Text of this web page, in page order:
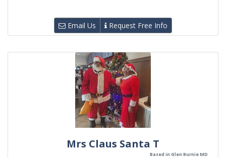
Email Us Request Free Info
Mrs Claus Santa T
Based in Glen Burnie MD